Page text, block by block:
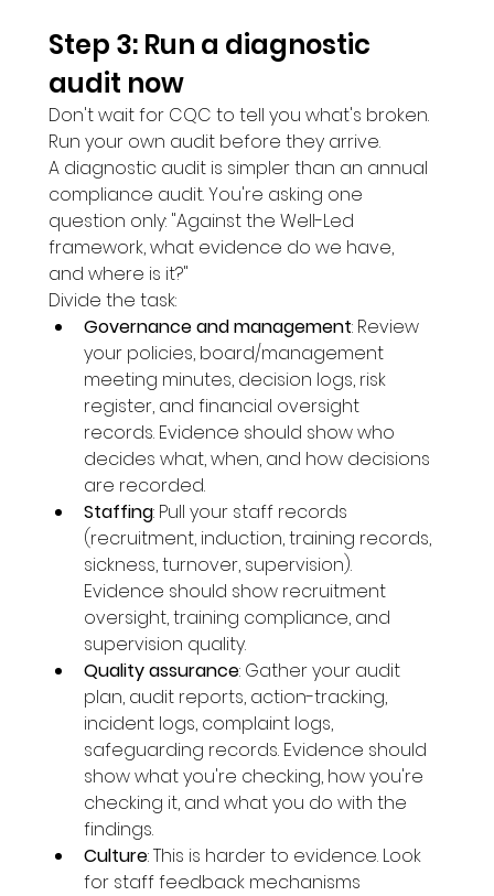
Step 3: Run a diagnostic
audit now
Don't wait for CQC to tell you what's broken.
Run your own audit before they arrive.
A diagnostic audit is simpler than an annual
compliance audit. You're asking one
question only: "Against the Well-Led
framework, what evidence do we have,
and where is it?"
Divide the task:
Governance and management: Review
your policies, board/management
meeting minutes, decision logs, risk
register, and financial oversight
records. Evidence should show who
decides what, when, and how decisions
are recorded.
Staffing: Pull your staff records
(recruitment, induction, training records,
sickness, turnover, supervision).
Evidence should show recruitment
oversight, training compliance, and
supervision quality.
Quality assurance: Gather your audit
plan, audit reports, action-tracking,
incident logs, complaint logs,
safeguarding records. Evidence should
show what you're checking, how you're
checking it, and what you do with the
findings.
Culture: This is harder to evidence. Look
for staff feedback mechanisms